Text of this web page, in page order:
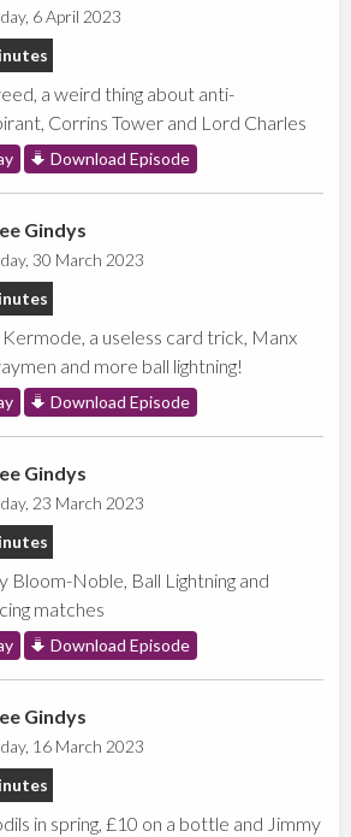
6 April 2023
a weird thing about anti-
Corrins Tower and Lord Charles
Download Episode
Gindys
30 March 2023
a useless card trick, Manx
and more ball lightning!
Download Episode
Gindys
23 March 2023
Bloom-Noble, Ball Lightning and
matches
Download Episode
Gindys
16 March 2023
in spring, £10 on a bottle and Jimmy